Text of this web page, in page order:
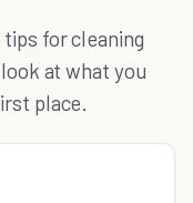
tips for cleaning
at what you
place.